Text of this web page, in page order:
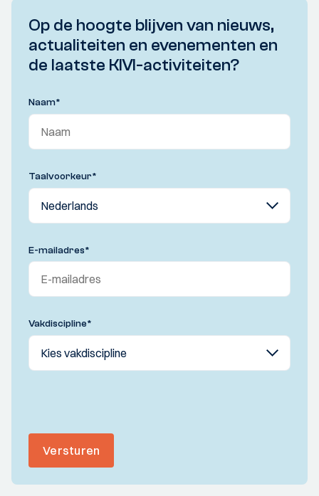
Op de hoogte blijven van nieuws,
actualiteiten en evenementen en
de laatste KIVI-activiteiten?
Naam*
Taalvoorkeur*
E-mailadres*
Vakdiscipline*
Versturen